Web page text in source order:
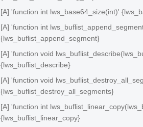
[A] 'function int lws_base64_size(int)'
[A] 'function int
{lws_buflist_append_segment}
[A] 'function void
{lws_buflist_describe}
[A] 'function void
{lws_buflist_destroy_all_segments}
[A] 'function int
{lws_buflist_linear_copy}